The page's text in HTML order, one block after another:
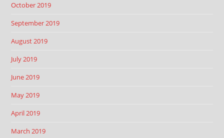
October 2019
September 2019
August 2019
July 2019
June 2019
May 2019
April 2019
March 2019